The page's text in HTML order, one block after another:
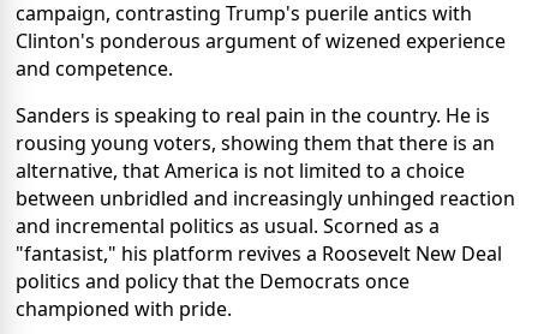
campaign, contrasting Trump's puerile antics with
Clinton's ponderous argument of wizened experience
and competence.
Sanders is speaking to real pain in the country. He is
rousing young voters, showing them that there is an
alternative, that America is not limited to a choice
between unbridled and increasingly unhinged reaction
and incremental politics as usual. Scorned as a
"fantasist," his platform revives a Roosevelt New Deal
politics and policy that the Democrats once
championed with pride.